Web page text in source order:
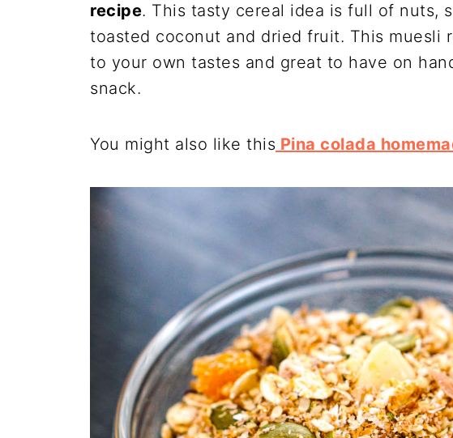
recipe. This tasty cereal idea is full of nuts,
toasted coconut and dried fruit. This muesli
to your own tastes and great to have on
snack.
You might also like this Pina colada